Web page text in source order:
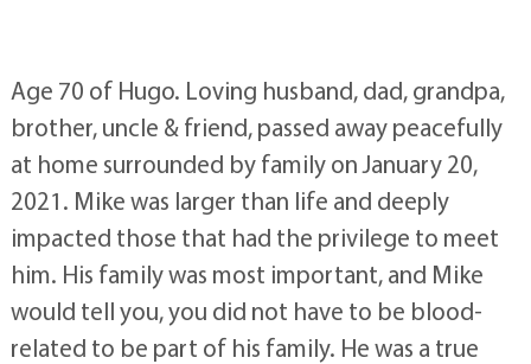
Age 70 of Hugo. Loving husband, dad, grandpa,
brother, uncle & friend, passed away peacefully
at home surrounded by family on January 20,
2021. Mike was larger than life and deeply
impacted those that had the privilege to meet
him. His family was most important, and Mike
would tell you, you did not have to be blood-
related to be part of his family. He was a true